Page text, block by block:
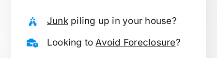
Junkpiling up in your house?
Looking toAvoid Foreclosure?